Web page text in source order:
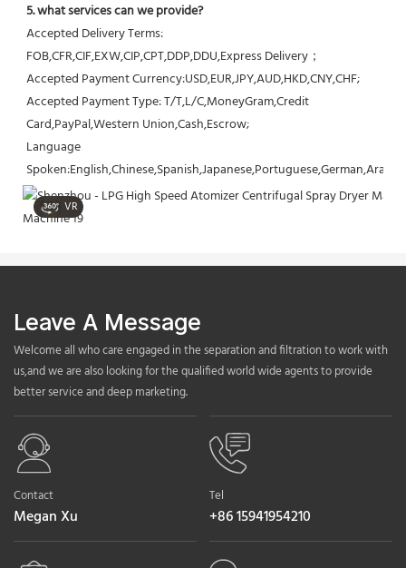
5. what services can we provide?
Accepted Delivery Terms:
FOB,CFR,CIF,EXW,CIP,CPT,DDP,DDU,Express Delivery；
Accepted Payment Currency:USD,EUR,JPY,AUD,HKD,CNY,CHF;
Accepted Payment Type: T/T,L/C,MoneyGram,Credit
Card,PayPal,Western Union,Cash,Escrow;
Language
VR
Leave A Message
Welcome all who care engaged in the separation and filtration to work with
us,and we are also looking for the qualified world wide agents to provide
better service and deep marketing.
Contact
Megan Xu
Tel
+86 15941954210